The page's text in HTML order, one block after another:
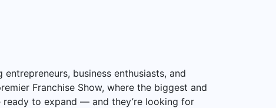
business enthusiasts, and
Franchise Show, where the biggest and
ready to expand — and they’re looking for